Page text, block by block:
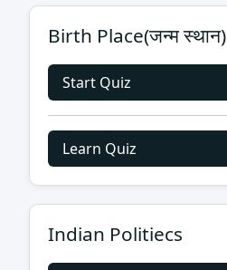
Birth Place(जन्म स्थान)
Start Quiz
Learn Quiz
Indian Politiecs